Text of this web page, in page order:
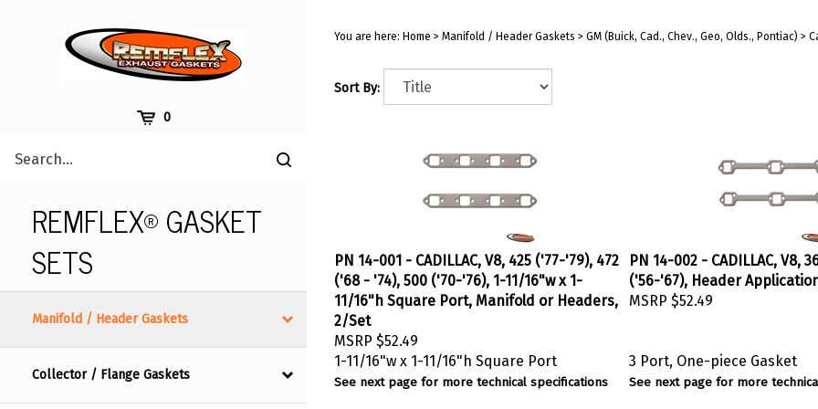
0
site
Submit
REMFLEX® GASKET
SETS
Manifold / Header Gaskets
Collector / Flange Gaskets
You are here: Home > Manifold / Header Gaskets > GM (Buick, Cad., Chev., Geo, Olds., Pontiac) >
Sort By:
PN 14-001 - CADILLAC, V8, 425 ('77-'79), 472
('68 - '74), 500 ('70-'76), 1-11/16"w x 1-
11/16"h Square Port, Manifold or Headers,
2/Set
MSRP $52.49
PN 14-002 - CADILLAC, V8,
('56-'67), Header
MSRP $52.49
1-11/16"w x 1-11/16"h Square Port
See next page for more technical specifications
3 Port, One-piece Gasket
See next page for more